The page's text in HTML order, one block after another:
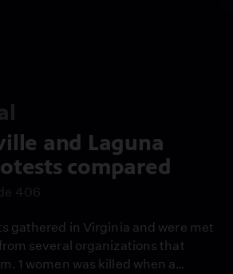
and Laguna
compared
406
gathered in Virginia and were met
several organizations that
1 women was killed when a